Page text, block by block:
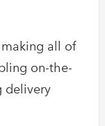
all of
on-the-
delivery